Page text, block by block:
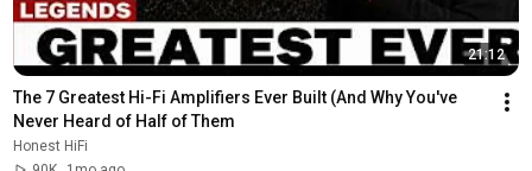
21:12
The 7 Greatest Hi-Fi Amplifiers Ever Built (And Why You've
Never Heard of Half of Them
Honest HiFi